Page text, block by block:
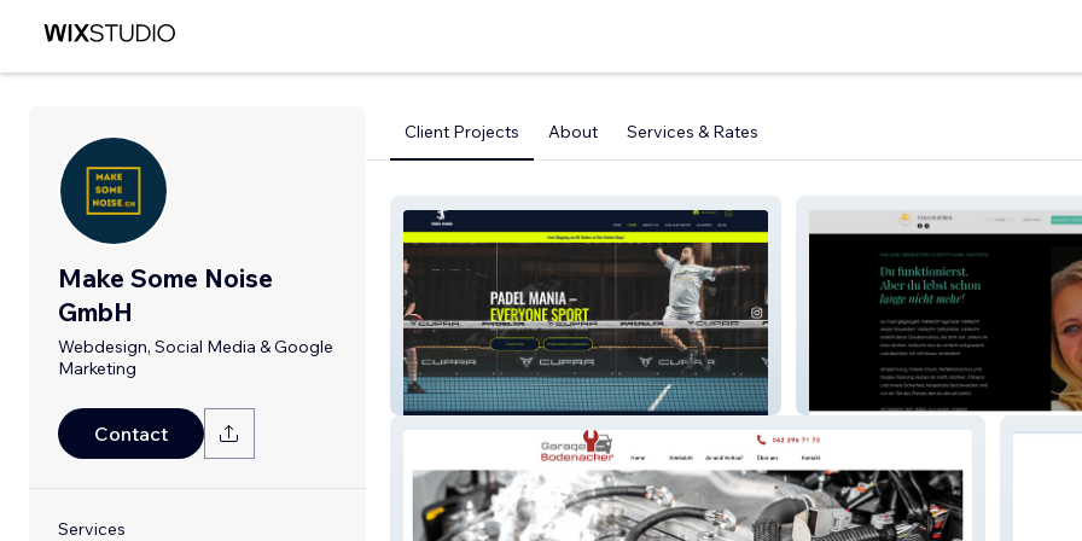
Make Some Noise
GmbH
Webdesign, Social Media & Google
Marketing
Contact
Services
Client Projects About Services & Rates
Padel Mania tanjaschaerer